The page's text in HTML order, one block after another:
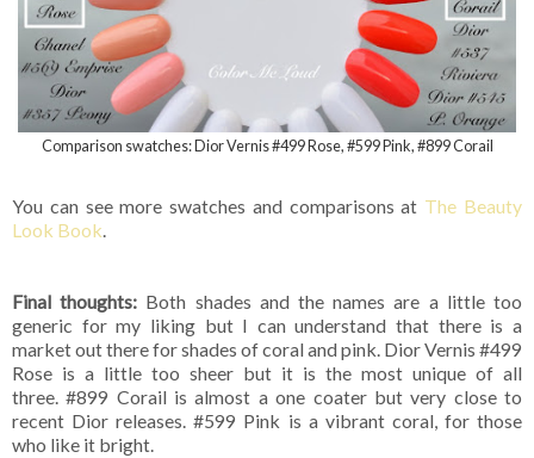
Comparison swatches: Dior Vernis #499 Rose, #599 Pink, #899 Corail
You can see more swatches and comparisons at The Beauty
Look Book.
Final thoughts: Both shades and the names are a little too
generic for my liking but I can understand that there is a
market out there for shades of coral and pink. Dior Vernis #499
Rose is a little too sheer but it is the most unique of all
three. #899 Corail is almost a one coater but very close to
recent Dior releases. #599 Pink is a vibrant coral, for those
who like it bright.